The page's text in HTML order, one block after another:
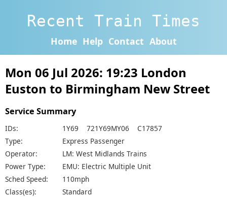
Recent Train Times
Home Help Contact About
Mon 06 Jul 2026: 19:23 London
Euston to Birmingham New Street
Service Summary
IDs:
1Y69 721Y69MY06 C17857
Type:
Express Passenger
Operator:
LM: West Midlands Trains
Power Type:
EMU: Electric Multiple Unit
Sched Speed:
110mph
Class(es):
Standard